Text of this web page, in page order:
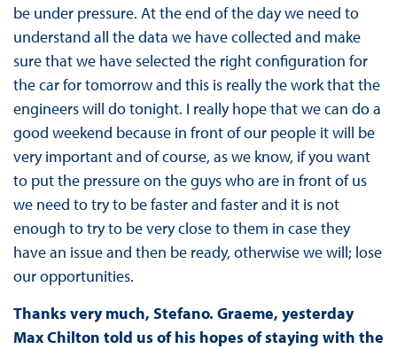
be under pressure. At the end of the day we need to
understand all the data we have collected and make
sure that we have selected the right configuration for
the car for tomorrow and this is really the work that the
engineers will do tonight. I really hope that we can do a
good weekend because in front of our people it will be
very important and of course, as we know, if you want
to put the pressure on the guys who are in front of us
we need to try to be faster and faster and it is not
enough to try to be very close to them in case they
have an issue and then be ready, otherwise we will; lose
our opportunities.
Thanks very much, Stefano. Graeme, yesterday
Max Chilton told us of his hopes of staying with the